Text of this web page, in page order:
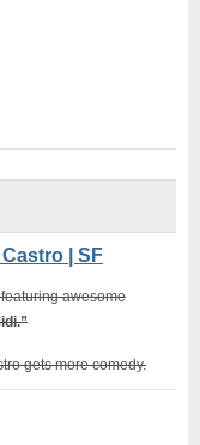
| SF
awesome
gets more comedy.